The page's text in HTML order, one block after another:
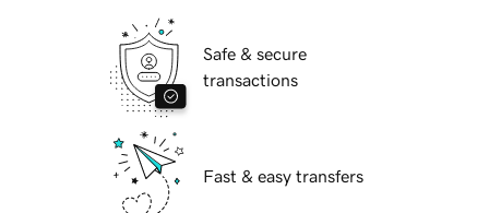
Safe & secure
transactions
Fast & easy transfers